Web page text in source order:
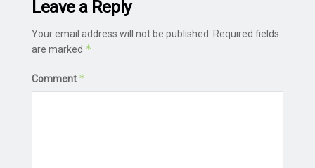
Leave a Reply
Your email address will not be published.
Required fields
are marked *
Comment *